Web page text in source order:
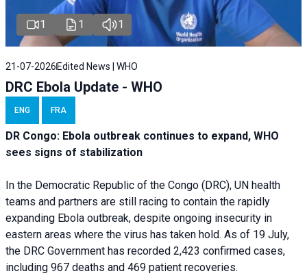
1 1 1
21-07-2026 Edited News | WHO
DRC Ebola Update - WHO
ENG FRA
DR Congo: Ebola outbreak continues to expand, WHO
sees signs of stabilization
In the Democratic Republic of the Congo (DRC), UN health
teams and partners are still racing to contain the rapidly
expanding Ebola outbreak, despite ongoing insecurity in
eastern areas where the virus has taken hold. As of 19 July,
the DRC Government has recorded 2,423 confirmed cases,
including 967 deaths and 469 patient recoveries.